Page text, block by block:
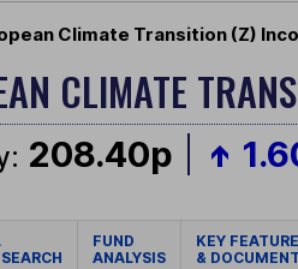
Climate Transition (Z)
CLIMATE
208.40p
FUND
ANALYSIS
KEY
&